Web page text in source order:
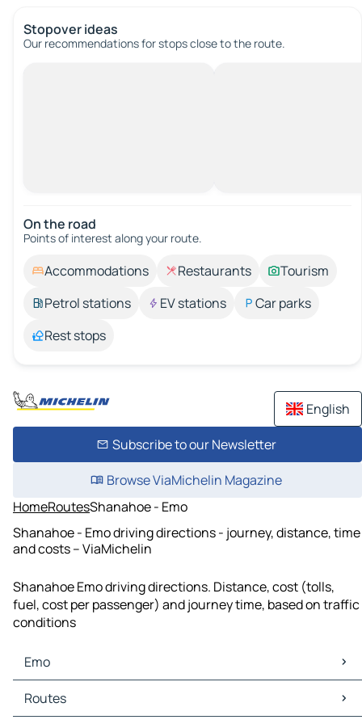
Stopover ideas
Our recommendations for stops close to the route.
On the road
Points of interest along your route.
Accommodations Restaurants
Tourism
Petrol stations
EV stations
Car parks
Rest stops
English
Subscribe to our Newsletter
Browse ViaMichelin Magazine
HomeRoutesShanahoe - Emo
Shanahoe - Emo driving directions - journey, distance, time
and costs – ViaMichelin
Shanahoe Emo driving directions. Distance, cost (tolls,
fuel, cost per passenger) and journey time, based on traffic
conditions
Emo
Emo Maps
Emo Traffic
Routes